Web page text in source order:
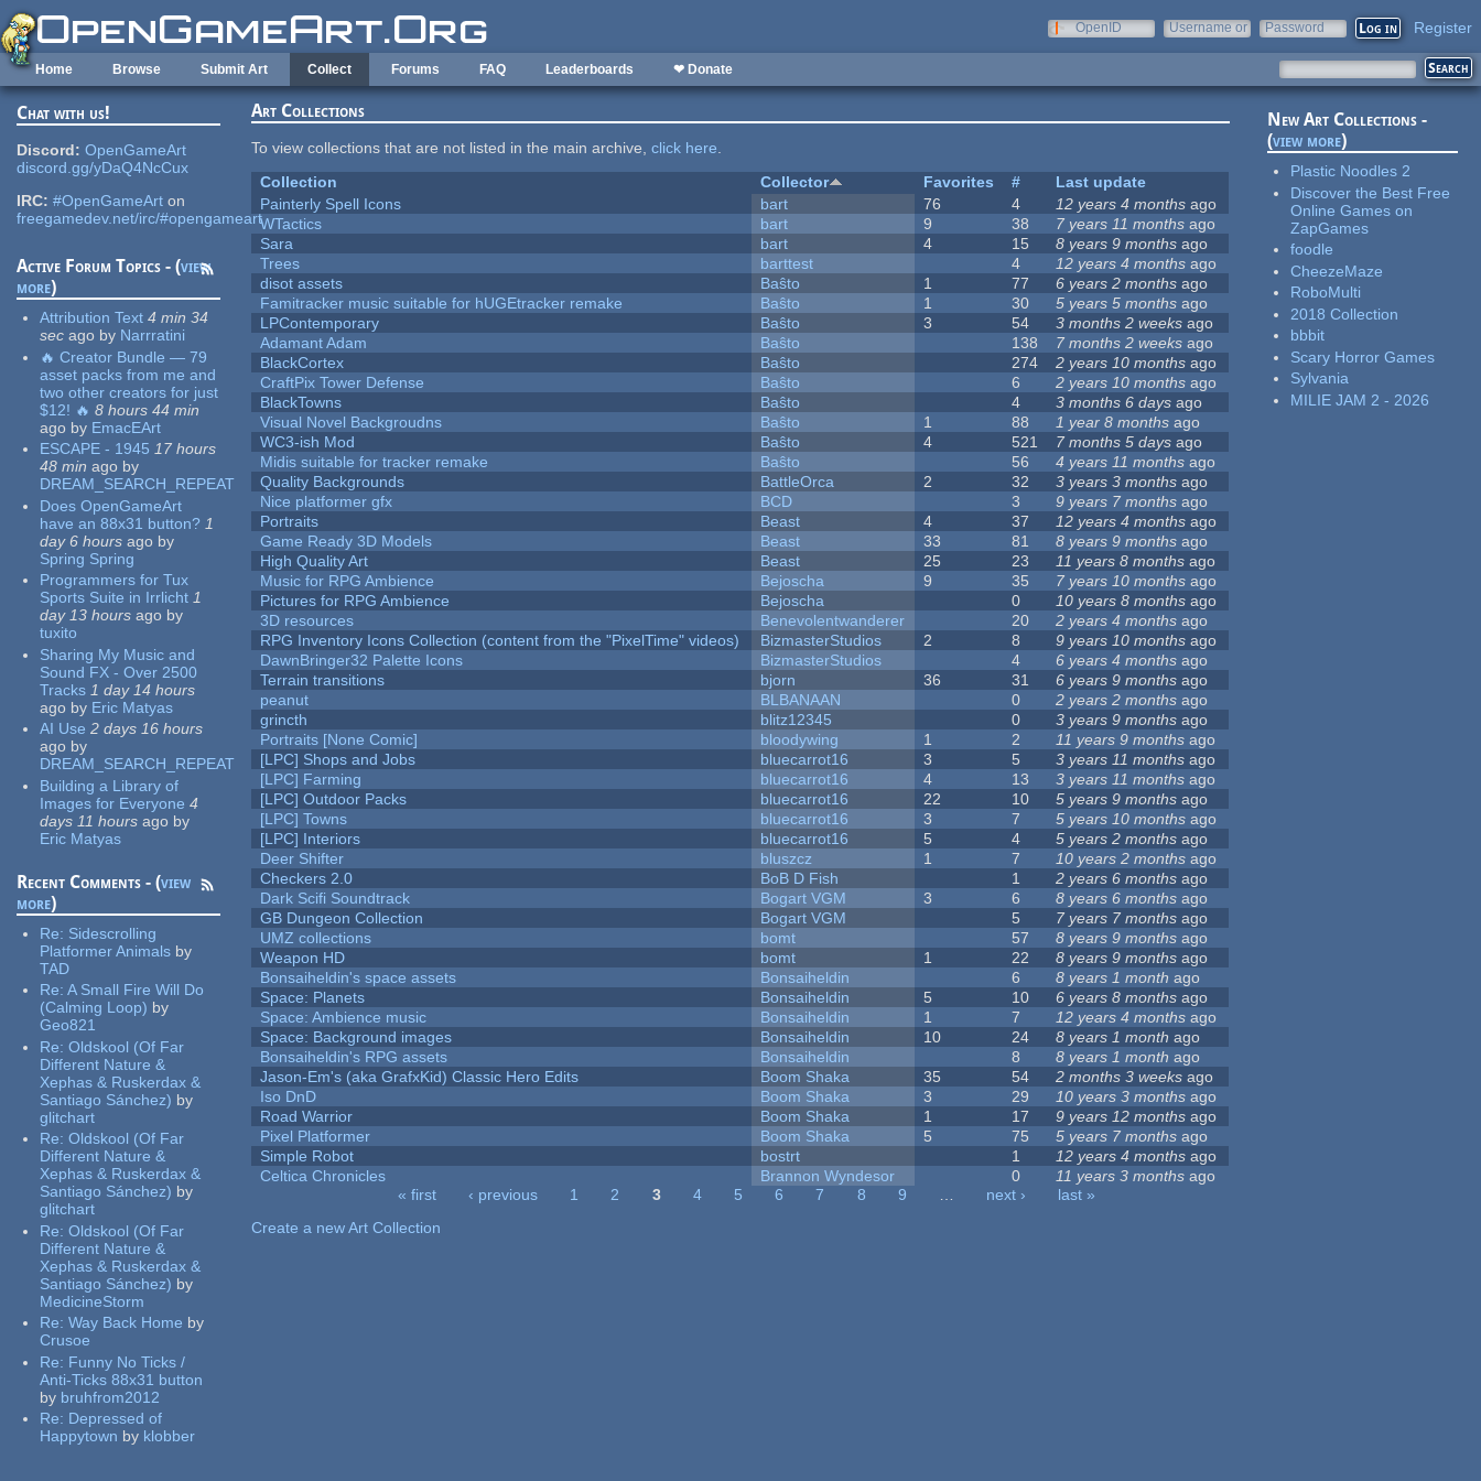
Skip to main content
OpenID
Username or
Password Register
Home Browse Submit Art Collect Forums FAQ Leaderboards ❤ Donate
Chat with us!
Discord: OpenGameArt
discord.gg/yDaQ4NcCux
IRC: #OpenGameArt on
freegamedev.net/irc/#opengameart
Active Forum Topics - (view
more)
Attribution Text 4 min 34
sec ago by Narrratini
🔥 Creator Bundle — 79
asset packs from me and
two other creators for just
$12! 🔥 8 hours 44 min
ago by EmacEArt
ESCAPE - 1945 17 hours
48 min ago by
DREAM_SEARCH_REPEAT
Does OpenGameArt
have an 88x31 button? 1
day 6 hours ago by
Spring Spring
Programmers for Tux
Sports Suite in Irrlicht 1
day 13 hours ago by
tuxito
Sharing My Music and
Sound FX - Over 2500
Tracks 1 day 14 hours
ago by Eric Matyas
AI Use 2 days 16 hours
ago by
DREAM_SEARCH_REPEAT
Building a Library of
Images for Everyone 4
days 11 hours ago by
Eric Matyas
Recent Comments - (view
more)
Re: Sidescrolling
Platformer Animals by
TAD
Re:A Small Fire Will Do
(Calming Loop) by
Geo821
Re:Oldskool (Of Far
Different Nature &
Xephas & Ruskerdax &
Santiago Sánchez) by
glitchart
Re:Oldskool (Of Far
Different Nature &
Xephas & Ruskerdax &
Santiago Sánchez) by
glitchart
Re:Oldskool (Of Far
Different Nature &
Xephas & Ruskerdax &
Santiago Sánchez) by
MedicineStorm
Re:Way Back Home by
Crusoe
Re: Funny No Ticks /
Anti-Ticks 88x31 button
by bruhfrom2012
Re: Depressed of
Happytown by klobber
Art Collections
To view collections that are not listed in the main archive,click here.
Collection
Collector Favorites #
Last update
Painterly Spell Icons
bart 76 4 12 years 4 months ago
WTactics
bart 9 38 7 years 11 months ago
Sara
bart 4 15 8 years 9 months ago
Trees
barttest 4 12 years 4 months ago
disot assets
Baŝto 1 77 6 years 2 months ago
Famitracker music suitable for hUGEtracker remake
Baŝto 1 30 5 years 5 months ago
LPContemporary
Baŝto 3 54 3 months 2 weeks ago
Adamant Adam
Baŝto 138 7 months 2 weeks ago
BlackCortex
Baŝto 274 2 years 10 months ago
CraftPix Tower Defense
Baŝto 6 2 years 10 months ago
BlackTowns
Baŝto 4 3 months 6 days ago
Visual Novel Backgroudns
Baŝto 1 88 1 year 8 months ago
WC3-ish Mod
Baŝto 4 521 7 months 5 days ago
Midis suitable for tracker remake
Baŝto 56 4 years 11 months ago
Quality Backgrounds
BattleOrca 2 32 3 years 3 months ago
Nice platformer gfx
BCD 3 9 years 7 months ago
Portraits
Beast 4 37 12 years 4 months ago
Game Ready 3D Models
Beast 33 81 8 years 9 months ago
High Quality Art
Beast 25 23 11 years 8 months ago
Music for RPG Ambience
Bejoscha 9 35 7 years 10 months ago
Pictures for RPG Ambience
Bejoscha 0 10 years 8 months ago
3D resources
Benevolentwanderer 20 2 years 4 months ago
RPG Inventory Icons Collection (content from the "PixelTime" videos)
BizmasterStudios 2 8 9 years 10 months ago
DawnBringer32 Palette Icons
BizmasterStudios 4 6 years 4 months ago
Terrain transitions
bjorn 36 31 6 years 9 months ago
peanut
BLBANAAN 0 2 years 2 months ago
grincth
blitz12345 0 3 years 9 months ago
Portraits [None Comic]
bloodywing 1 2 11 years 9 months ago
[LPC] Shops and Jobs
bluecarrot16 3 5 3 years 11 months ago
[LPC] Farming
bluecarrot16 4 13 3 years 11 months ago
[LPC] Outdoor Packs
bluecarrot16 22 10 5 years 9 months ago
[LPC] Towns
bluecarrot16 3 7 5 years 10 months ago
[LPC] Interiors
bluecarrot16 5 4 5 years 2 months ago
Deer Shifter
bluszcz 1 7 10 years 2 months ago
Checkers 2.0
BoB D Fish 1 2 years 6 months ago
Dark Scifi Soundtrack
Bogart VGM 3 6 8 years 6 months ago
GB Dungeon Collection
Bogart VGM 5 7 years 7 months ago
UMZ collections
bomt 57 8 years 9 months ago
Weapon HD
bomt 1 22 8 years 9 months ago
Bonsaiheldin's space assets
Bonsaiheldin 6 8 years 1 month ago
Space: Planets
Bonsaiheldin 5 10 6 years 8 months ago
Space: Ambience music
Bonsaiheldin 1 7 12 years 4 months ago
Space: Background images
Bonsaiheldin 10 24 8 years 1 month ago
Bonsaiheldin's RPG assets
Bonsaiheldin 8 8 years 1 month ago
Jason-Em's (aka GrafxKid) Classic Hero Edits
Boom Shaka 35 54 2 months 3 weeks ago
Iso DnD
Boom Shaka 3 29 10 years 3 months ago
Road Warrior
Boom Shaka 1 17 9 years 12 months ago
Pixel Platformer
Boom Shaka 5 75 5 years 7 months ago
Simple Robot
bostrt 1 12 years 4 months ago
Celtica Chronicles
Brannon Wyndesor 0 11 years 3 months ago
« first ‹ previous 1 2 3 4 5 6 7 8 9 … next ›
last »
Create a new Art Collection
New Art Collections -
(view more)
Plastic Noodles 2
Discover the Best Free
Online Games on
ZapGames
foodle
CheezeMaze
RoboMulti
2018 Collection
bbbit
Scary Horror Games
Sylvania
MILIE JAM 2 - 2026